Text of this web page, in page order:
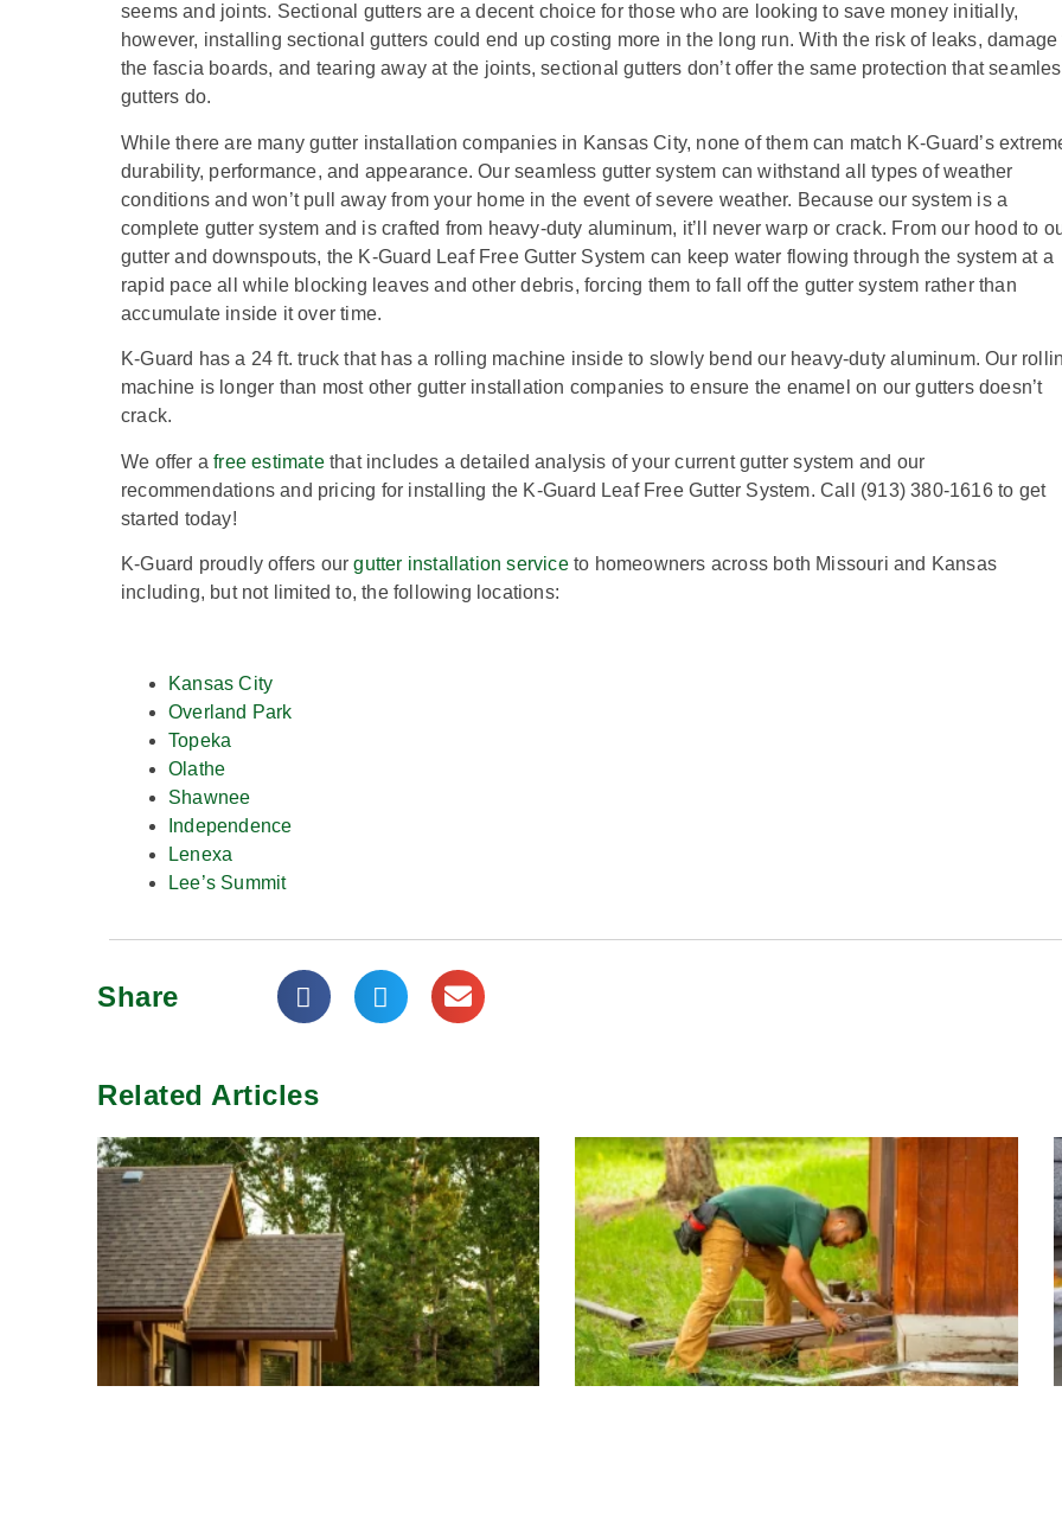
seems and joints. Sectional gutters are a decent choice for those who are looking to save money initially,
however, installing sectional gutters could end up costing more in the long run. With the risk of leaks, damage
the fascia boards, and tearing away at the joints, sectional gutters don’t offer the same protection that
gutters do.
While there are many gutter installation companies in Kansas City, none of them can match K-Guard’s
durability, performance, and appearance.Our seamless gutter system can withstand all types of weather
conditions and won’t pull away from your home in the event of severe weather. Because our system is a
complete gutter system and is crafted from heavy-duty aluminum, it’ll never warp or crack. From our hood to
gutter and downspouts, the K-Guard Leaf Free Gutter System can keep water flowing through the system at a
rapid pace all while blocking leaves and other debris, forcing them to fall off the gutter system rather than
accumulate inside it over time.
K-Guard has a 24 ft. truck that has a rolling machine inside to slowly bend our heavy-duty aluminum. Our
machine is longer than most other gutter installation companies to ensure the enamel on our gutters doesn’t
crack.
We offer afree estimatethat includes a detailed analysis of your current gutter system and our
recommendations and pricing for installing the K-Guard Leaf Free Gutter System. Call (913) 380-1616 to get
started today!
K-Guard proudly offers ourgutter installation serviceto homeowners across both Missouri and Kansas
including, but not limited to, the following locations:
Kansas City
Overland Park
Topeka
Olathe
Shawnee
Independence
Lenexa
Lee’s Summit
Share
Related Articles